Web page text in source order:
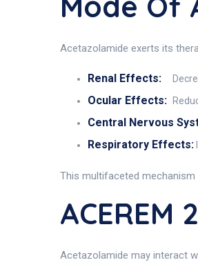
Acetazolamide exerts its
Renal Effects:
Ocular Effects:
Central Nervous
Respiratory Effects:
This multifaceted
ACEREM
Acetazolamide may interact